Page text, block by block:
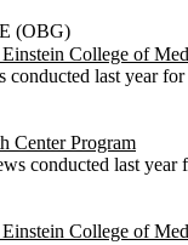
(OBG)
College of
conducted last year
Center Program
conducted last year
College of